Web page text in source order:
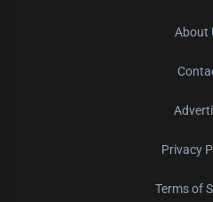
About
Privacy
Terms of